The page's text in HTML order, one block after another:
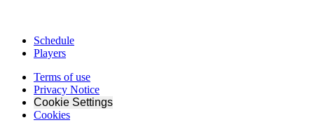
Schedule
Players
Terms of use
Privacy Notice
Cookie Settings
Cookies